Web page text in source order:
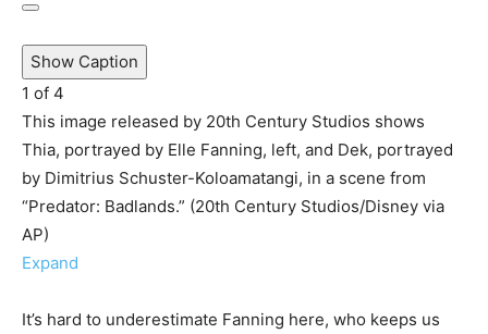
Show Caption
1 of 4
This image released by 20th Century Studios shows
Thia, portrayed by Elle Fanning, left, and Dek, portrayed
by Dimitrius Schuster-Koloamatangi, in a scene from
“Predator: Badlands.” (20th Century Studios/Disney via
AP)
Expand
It’s hard to underestimate Fanning here, who keeps us